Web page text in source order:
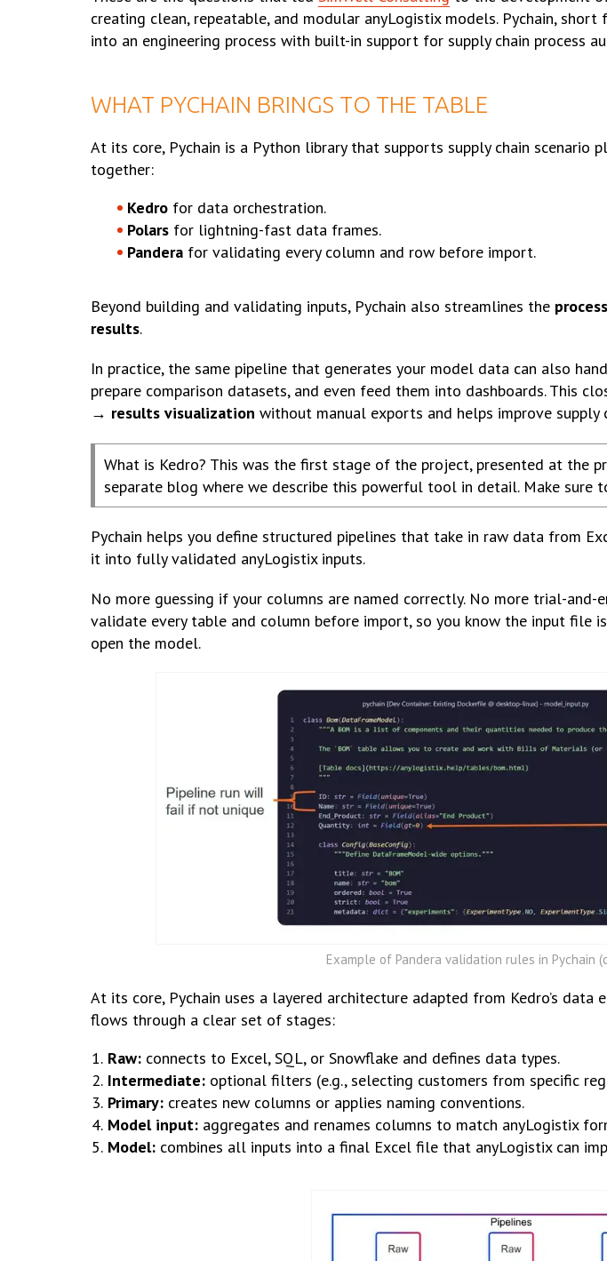
creating clean, repeatable, and modular anyLogistix models. Pychain, short
into an engineering process with built-in support for supply chain process
WHAT PYCHAIN BRINGS TO THE TABLE
At its core, Pychain is a Python library that supports supply chain scenario
together:
Kedro for data orchestration.
Polars for lightning-fast data frames.
Pandera for validating every column and row before import.
Beyond building and validating inputs, Pychain also streamlines the
results.
In practice, the same pipeline that generates your model data can also
prepare comparison datasets, and even feed them into dashboards. This
→ results visualization without manual exports and helps improve supply
What is Kedro? This was the first stage of the project, presented at the
separate blog where we describe this powerful tool in detail. Make sure
Pychain helps you define structured pipelines that take in raw data from
it into fully validated anyLogistix inputs.
No more guessing if your columns are named correctly. No more trial-and-
validate every table and column before import, so you know the input file
open the model.
Example of Pandera validation rules in Pychain
At its core, Pychain uses a layered architecture adapted from Kedro’s data
flows through a clear set of stages:
Raw: connects to Excel, SQL, or Snowflake and defines data types.
Intermediate: optional filters (e.g., selecting customers from specific
Primary: creates new columns or applies naming conventions.
Model input: aggregates and renames columns to match anyLogistix
Model: combines all inputs into a final Excel file that anyLogistix can